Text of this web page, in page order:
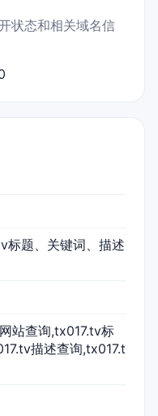
状态和相关域名信
标题、关键词、描述
站查询,tx017.tv标
描述查询,tx017.t